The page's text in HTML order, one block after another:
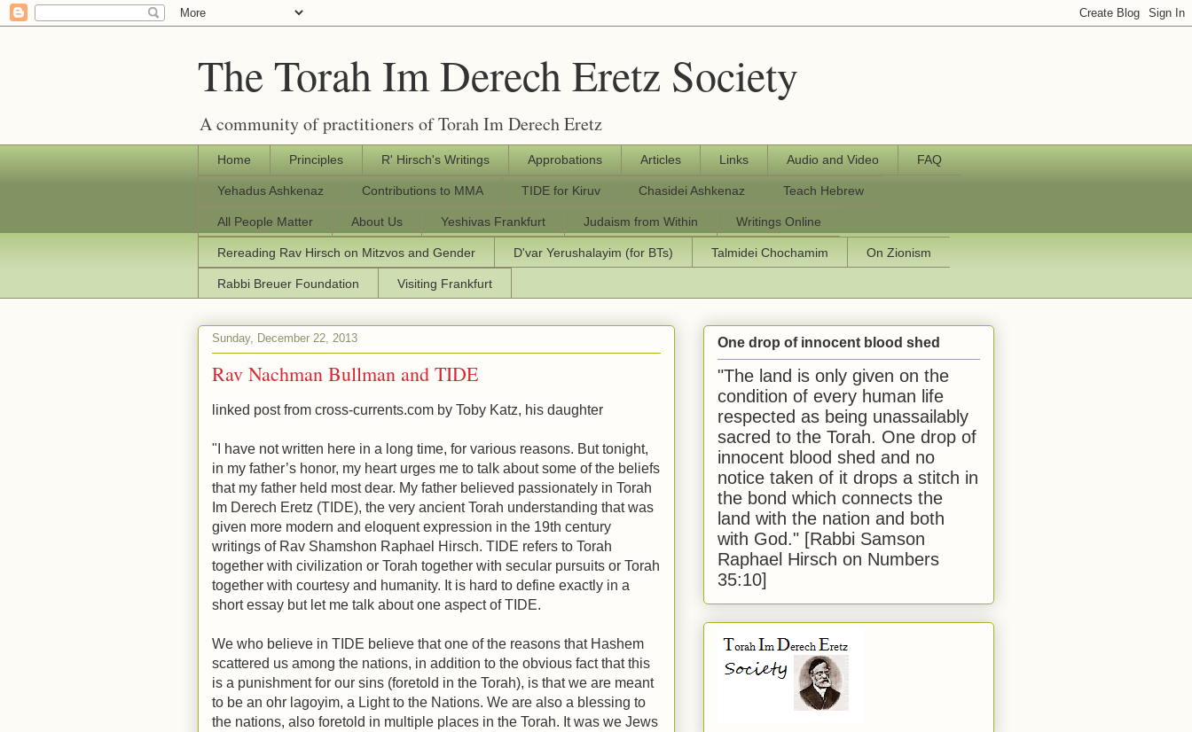
The Torah Im Derech Eretz Society
A community of practitioners of Torah Im Derech Eretz
Home Principles R' Hirsch's Writings Approbations Articles Links Audio and Video FAQ
Yehadus Ashkenaz Contributions to MMA TIDE for Kiruv Chasidei Ashkenaz Teach Hebrew
All People Matter About Us Yeshivas Frankfurt Judaism from Within Writings Online
Rereading Rav Hirsch on Mitzvos and Gender D'var Yerushalayim (for BTs) Talmidei Chochamim On Zionism
Rabbi Breuer Foundation Visiting Frankfurt
Sunday, December 22, 2013
Rav Nachman Bullman and TIDE
linked post from cross-currents.com by Toby Katz, his daughter
"I have not written here in a long time, for various reasons. But tonight,
in my father’s honor, my heart urges me to talk about some of the beliefs
that my father held most dear. My father believed passionately in Torah
Im Derech Eretz (TIDE), the very ancient Torah understanding that was
given more modern and eloquent expression in the 19th century
writings of Rav Shamshon Raphael Hirsch. TIDE refers to Torah
together with civilization or Torah together with secular pursuits or Torah
together with courtesy and humanity. It is hard to define exactly in a
short essay but let me talk about one aspect of TIDE.
We who believe in TIDE believe that one of the reasons that Hashem
scattered us among the nations, in addition to the obvious fact that this
is a punishment for our sins (foretold in the Torah), is that we are meant
to be an ohr lagoyim, a Light to the Nations. We are also a blessing to
the nations, also foretold in multiple places in the Torah. It was we Jews
One drop of innocent blood shed
"The land is only given on the
condition of every human life
respected as being unassailably
sacred to the Torah. One drop of
innocent blood shed and no
notice taken of it drops a stitch in
the bond which connects the
land with the nation and both
with God." [Rabbi Samson
Raphael Hirsch on Numbers
35:10]